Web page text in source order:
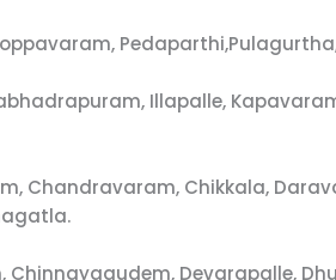
Illapalle,
Chandravaram, Chikkala,
Chinnayagudem, Devarapalle,